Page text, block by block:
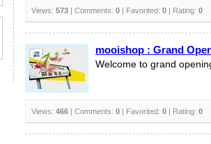
Views: 573 | Comments: 0 | Favorited: 0 | Rating: 0
mooishop : Grand
Welcome to grand
Views: 466 | Comments: 0 | Favorited: 0 | Rating: 0